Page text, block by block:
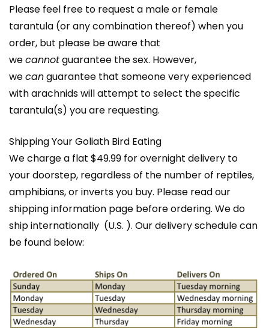
Please feel free to request a male or female
tarantula (or any combination thereof) when you
order, but please be aware that
wecannotguarantee the sex. However,
wecanguarantee that someone very experienced
with arachnids will attempt to select the specific
tarantula(s) you are requesting.
Shipping Your Goliath Bird Eating
We charge a flat $49.99 for overnight delivery to
your doorstep, regardless of the number of reptiles,
amphibians, or inverts you buy. Please read our
shipping information page before ordering. We do
ship internationally (U.S. ). Our delivery schedule can
be found below: